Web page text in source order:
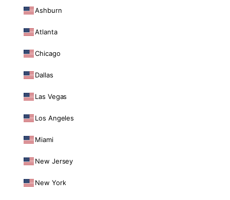
Ashburn
Atlanta
Chicago
Dallas
Las Vegas
Los Angeles
Miami
New Jersey
New York